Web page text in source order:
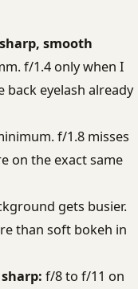
smooth
f/1.4 only when I
eyelash already
f/1.8 misses
on the exact same
gets busier.
than soft bokeh in
f/8 to f/11 on